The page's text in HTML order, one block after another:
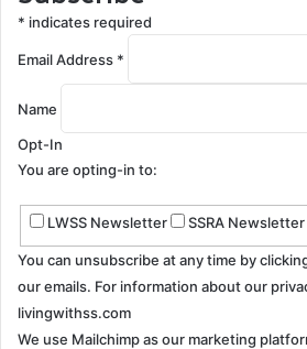
* indicates required
Email Address *
Name
Opt-In
You are opting-in to:
LWSS Newsletter SSRA Newsletter
You can unsubscribe at any time by
our emails. For information about our
livingwithss.com
We use Mailchimp as our marketing